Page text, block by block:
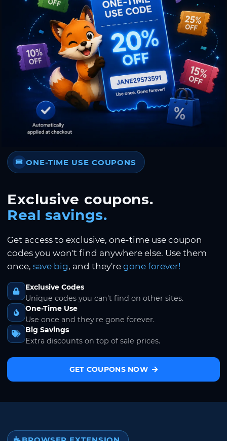
ONE-TIME USE COUPONS
Exclusive coupons.
Real savings.
Get access to exclusive, one-time use coupon
codes you won't find anywhere else. Use them
once, save big, and they're gone forever!
Exclusive Codes
Unique codes you can't find on other sites.
One-Time Use
Use once and they're gone forever.
Big Savings
Extra discounts on top of sale prices.
GET COUPONS NOW